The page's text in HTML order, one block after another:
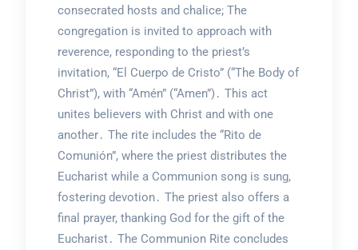
consecrated hosts and chalice; The
congregation is invited to approach with
reverence, responding to the priest’s
invitation, “El Cuerpo de Cristo” (“The Body of
Christ”), with “Amén” (“Amen”)․ This act
unites believers with Christ and with one
another․ The rite includes the “Rito de
Comunión”, where the priest distributes the
Eucharist while a Communion song is sung,
fostering devotion․ The priest also offers a
final prayer, thanking God for the gift of the
Eucharist․ The Communion Rite concludes